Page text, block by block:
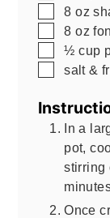
▢
8 oz
▢
8 oz
▢
½ cup
▢
salt &
In a
pot,
stirring
Once